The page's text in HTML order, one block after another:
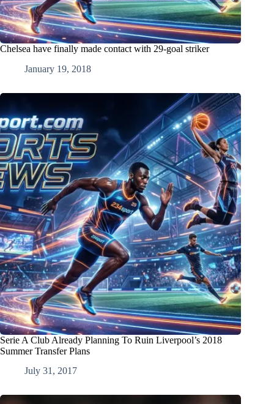
Chelsea have finally made contact with 29-goal striker
January 19, 2018
Serie A Club Already Planning To Ruin Liverpool’s 2018
Summer Transfer Plans
July 31, 2017